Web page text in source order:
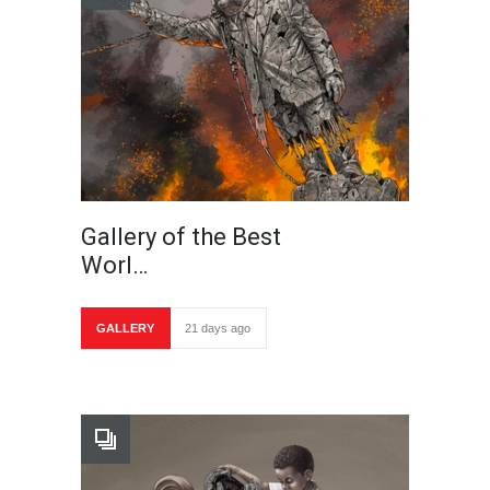
Gallery of the Best
Worl…
GALLERY 21 days ago